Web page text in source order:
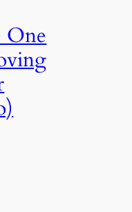
One